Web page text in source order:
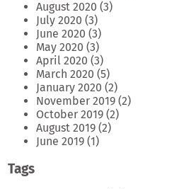
August 2020 (3)
July 2020 (3)
June 2020 (3)
May 2020 (3)
April 2020 (3)
March 2020 (5)
January 2020 (2)
November 2019 (2)
October 2019 (2)
August 2019 (2)
June 2019 (1)
Tags